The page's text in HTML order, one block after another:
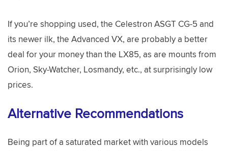
If you’re shopping used, the Celestron ASGT CG-5 and
its newer ilk, the Advanced VX, are probably a better
deal for your money than the LX85, as are mounts from
Orion, Sky-Watcher, Losmandy, etc., at surprisingly low
prices.
Alternative Recommendations
Being part of a saturated market with various models